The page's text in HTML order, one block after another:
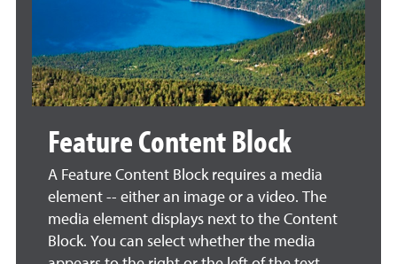
Feature Content Block
A Feature Content Block requires a media
element -- either an image or a video. The
media element displays next to the Content
Block. You can select whether the media